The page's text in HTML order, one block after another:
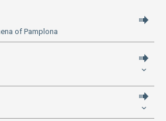
of Pamplona